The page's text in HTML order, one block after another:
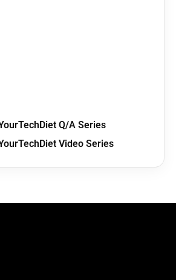
Q/A Series
Video Series